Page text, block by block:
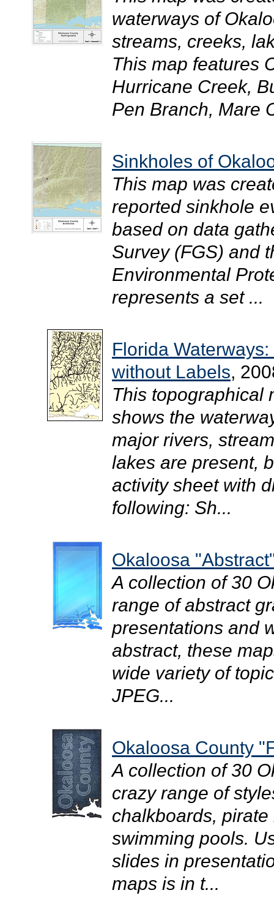
waterways of
streams, creeks,
This map features
Hurricane Creek,
Pen Branch, Mare
Sinkholes of
This map was
reported sinkhole
based on data
Survey (FGS) and
Environmental
represents a set ...
Florida
without Labels,
This topographical
shows the
major rivers,
lakes are present,
activity sheet with
following: Sh...
Okaloosa
A collection of 30
range of abstract
presentations and
abstract, these
wide variety of
JPEG...
Okaloosa County
A collection of 30
crazy range of
chalkboards,
swimming pools.
slides in
maps is in t...